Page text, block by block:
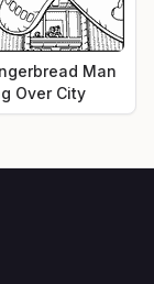
Man
Over City